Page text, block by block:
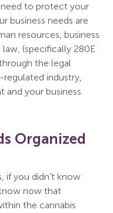
to protect your
business needs are
resources, business
(specifically 280E
the legal
industry,
and your business
Organized
if you didn’t know
now that
the cannabis